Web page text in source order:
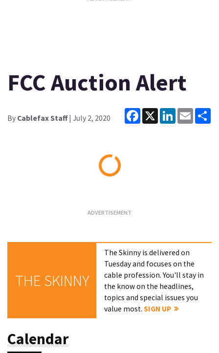
FCC Auction Alert
By Cablefax Staff| July 2, 2020
Facebook
X LinkedInEmail
THE SKINNY
The Skinny is delivered on
Tuesday and focuses on the
cable profession. You'll stay in
the know on the headlines,
topics and special issues you
value most.SIGN UP
Calendar